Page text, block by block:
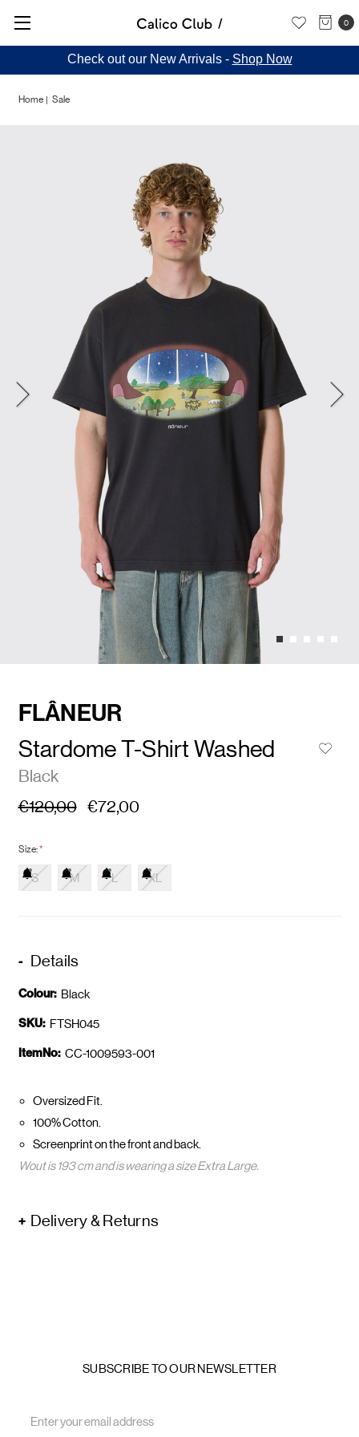
0
Check out our New Arrivals - Shop Now
Home Sale
FLÂNEUR
Stardome T-Shirt Washed
Black
€120,00 €72,00
Size:*
S M L XL
Details
Colour: Black
SKU: FTSH045
ItemNo: CC-1009593-001
Oversized Fit.
100% Cotton.
Screenprint on the front and back.
Wout is 193 cm and is wearing a size Extra Large.
Delivery & Returns
SUBSCRIBE TO OUR NEWSLETTER
Address